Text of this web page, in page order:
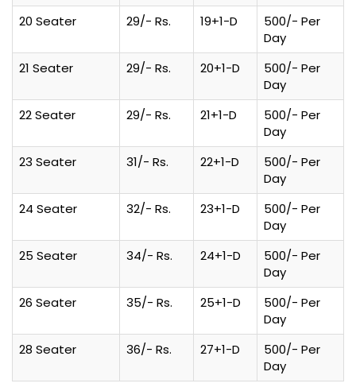
20 Seater
29/- Rs. 19+1-D
500/- Per
Day
21 Seater
29/- Rs. 20+1-D
500/- Per
Day
22 Seater
29/- Rs. 21+1-D
500/- Per
Day
23 Seater
31/- Rs. 22+1-D
500/- Per
Day
24 Seater
32/- Rs. 23+1-D
500/- Per
Day
25 Seater
34/- Rs. 24+1-D
500/- Per
Day
26 Seater
35/- Rs. 25+1-D
500/- Per
Day
28 Seater
36/- Rs. 27+1-D
500/- Per
Day